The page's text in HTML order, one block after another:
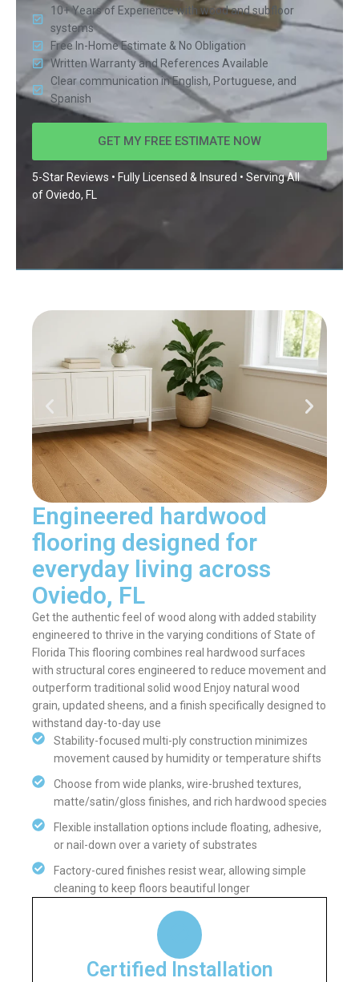
10+ Years of Experience with wood and subfloor
systems
Free In-Home Estimate & No Obligation
Written Warranty and References Available
Clear communication in English, Portuguese, and
Spanish
GET MY FREE ESTIMATE NOW
5-Star Reviews • Fully Licensed & Insured • Serving All
ofOviedo, FL
Engineered hardwood
flooring designed for
everyday living across
Oviedo, FL
Get the authentic feel of wood along with added stability
engineered to thrive in the varying conditions of State of
Florida This flooring combines real hardwood surfaces
with structural cores engineered to reduce movement and
outperform traditional solid wood Enjoy natural wood
grain, updated sheens, and a finish specifically designed to
withstand day-to-day use
Stability-focused multi-ply construction minimizes
movement caused by humidity or temperature shifts
Choose from wide planks, wire-brushed textures,
matte/satin/gloss finishes, and rich hardwood species
Flexible installation options include floating, adhesive,
or nail-down over a variety of substrates
Factory-cured finishes resist wear, allowing simple
cleaning to keep floors beautiful longer
Certified Installation